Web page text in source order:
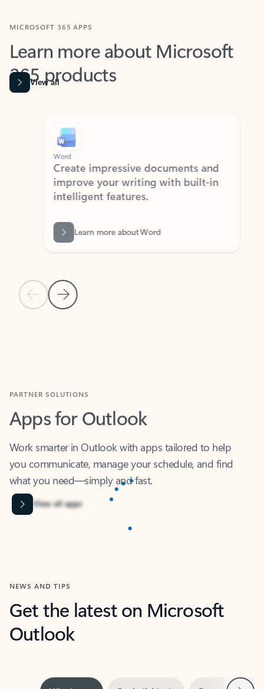
Learn more about Microsoft
365 products
View all
Previous Slide
Next Slide
Word
Create impressive documents and
improve your writing with built-in
intelligent features.
Learn more about Word
Apps for Outlook
Work smarter in Outlook with apps tailored to help
you communicate, manage your schedule, and find
what you need—simply and fast.
Content is Loading...
View all apps
NEWS AND TIPS
Get the latest on Microsoft
Outlook
What’s new For workNext